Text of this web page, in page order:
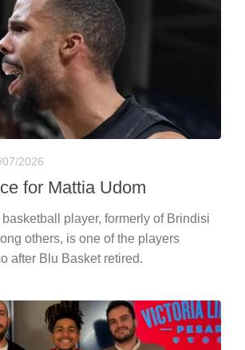
07/2026
for Mattia Udom
player, formerly of Brindisi
others, is one of the players
after Blu Basket retired.